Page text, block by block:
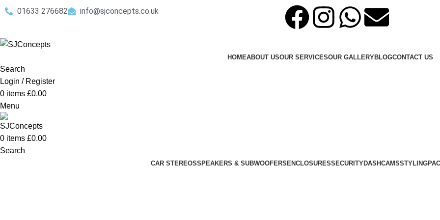
01633 276682 info@sjconcepts.co.uk
HOMEABOUT USOUR SERVICESOUR GALLERYBLOGCONTACT US
Search
Login / Register
0 items £0.00
Menu
0 items £0.00
Search
CAR STEREOSSPEAKERS & SUBWOOFERS ENCLOSURESSECURITYDASHCAMSSTYLING